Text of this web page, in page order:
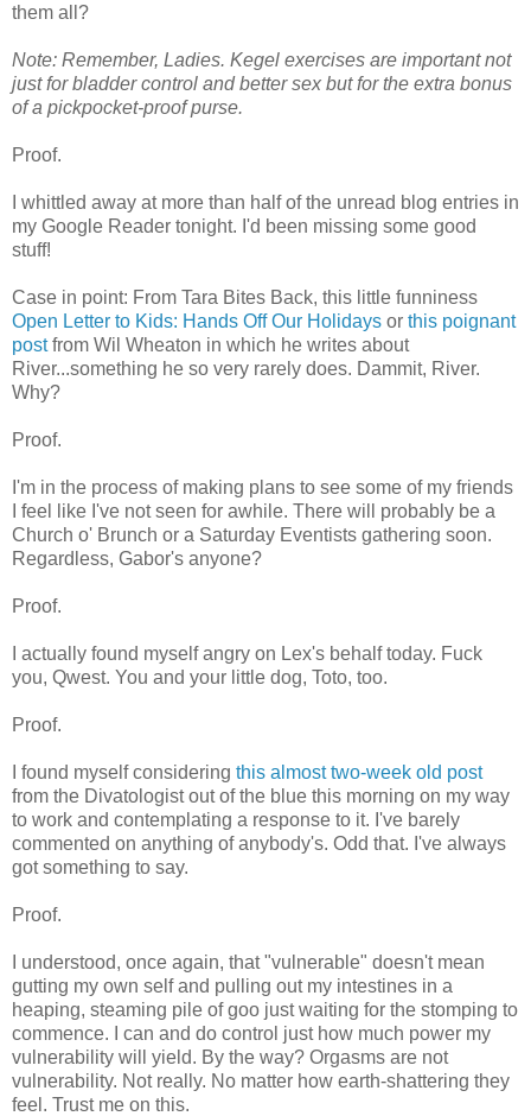
them all?
Note: Remember, Ladies. Kegel exercises are important not
just for bladder control and better sex but for the extra bonus
of a pickpocket-proof purse.
Proof.
I whittled away at more than half of the unread blog entries in
my Google Reader tonight. I'd been missing some good
stuff!
Case in point: From Tara Bites Back, this little funniness
Open Letter to Kids: Hands Off Our Holidays or this poignant
postfrom Wil Wheaton in which he writes about
River...something he so very rarely does. Dammit, River.
Why?
Proof.
I'm in the process of making plans to see some of my friends
I feel like I've not seen for awhile. There will probably be a
Church o' Brunch or a Saturday Eventists gathering soon.
Regardless, Gabor's anyone?
Proof.
I actually found myself angry on Lex's behalf today. Fuck
you, Qwest. You and your little dog, Toto, too.
Proof.
I found myself considering this almost two-week old post
from the Divatologist out of the blue this morning on my way
to work and contemplating a response to it. I've barely
commented on anything of anybody's. Odd that. I've always
got something to say.
Proof.
I understood, once again, that "vulnerable" doesn't mean
gutting my own self and pulling out my intestines in a
heaping, steaming pile of goo just waiting for the stomping to
commence. I can and do control just how much power my
vulnerability will yield. By the way? Orgasms are not
vulnerability. Not really. No matter how earth-shattering they
feel. Trust me on this.